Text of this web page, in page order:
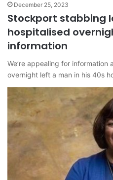
December 25, 2023
Stockport stabbing
hospitalised
information
We’re appealing for
overnight left a man in his 40s